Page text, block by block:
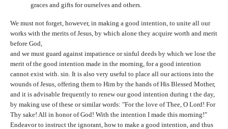
graces and gifts for ourselves and others.
We must not forget, however, in making a good intention, to unite all our
works with the merits of Jesus, by which alone they acquire worth and merit
before God,
and we must guard against impatience or sinful deeds by which we lose the
merit of the good intention made in the morning, for a good intention
cannot exist with. sin. It is also very useful to place all our actions into the
wounds of Jesus, offering them to Him by the hands of His Blessed Mother,
and it is advisable frequently to renew our good intention during t the day,
by making use of these or similar words: "For the love of Thee, O Lord! For
Thy sake! All in honor of God! With the intention I made this morning!"
Endeavor to instruct the ignorant, how to make a good intention, and thus